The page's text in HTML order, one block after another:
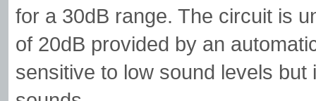
for a 30dB range. The circuit is
of 20dB provided by an
sensitive to low sound levels